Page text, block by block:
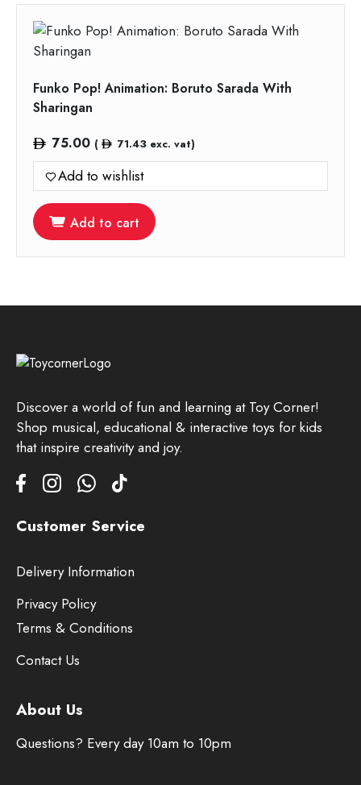
Funko Pop! Animation: Boruto Sarada With
Sharingan
75.00 ( 71.43exc. vat)
Add to wishlist
Add to cart
Discover a world of fun and learning at Toy Corner!
Shop musical, educational & interactive toys for kids
that inspire creativity and joy.
Customer Service
Delivery Information
Privacy Policy
Terms & Conditions
Contact Us
About Us
Questions? Every day 10am to 10pm